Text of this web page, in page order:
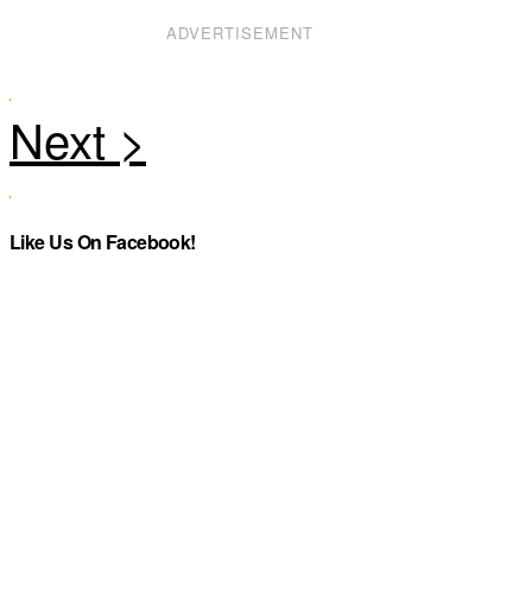
ADVERTISEMENT
Like Us On Facebook!